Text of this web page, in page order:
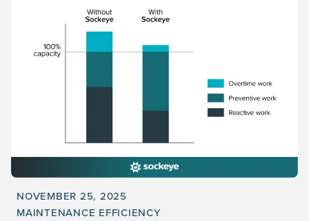
NOVEMBER 25, 2025
MAINTENANCE EFFICIENCY